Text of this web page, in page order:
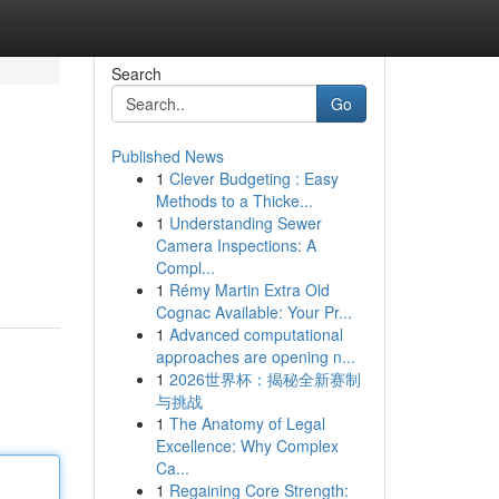
Search
Go
Published News
1 Clever Budgeting : Easy
Methods to a Thicke...
1 Understanding Sewer
Camera Inspections: A
Compl...
1 Rémy Martin Extra Old
Cognac Available: Your Pr...
1 Advanced computational
approaches are opening n...
1 2026世界杯：揭秘全新赛制
与挑战
1 The Anatomy of Legal
Excellence: Why Complex
Ca...
1 Regaining Core Strength: